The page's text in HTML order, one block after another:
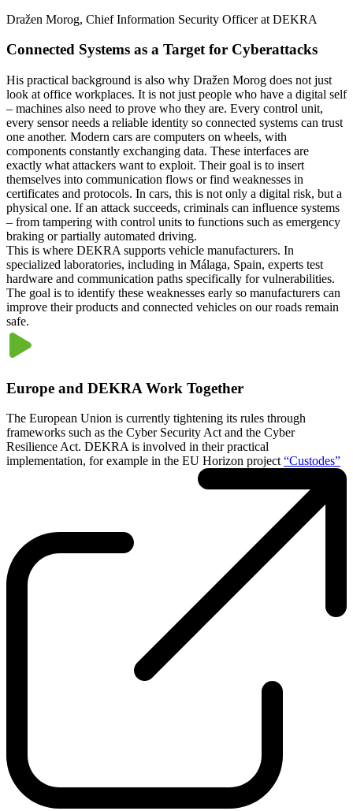
Dražen Morog, Chief Information Security Officer at DEKRA
Connected Systems as a Target for Cyberattacks
His practical background is also why Dražen Morog does not just
look at office workplaces. It is not just people who have a digital self
– machines also need to prove who they are. Every control unit,
every sensor needs a reliable identity so connected systems can trust
one another. Modern cars are computers on wheels, with
components constantly exchanging data. These interfaces are
exactly what attackers want to exploit. Their goal is to insert
themselves into communication flows or find weaknesses in
certificates and protocols. In cars, this is not only a digital risk, but a
physical one. If an attack succeeds, criminals can influence systems
– from tampering with control units to functions such as emergency
braking or partially automated driving.
This is where DEKRA supports vehicle manufacturers. In
specialized laboratories, including in Málaga, Spain, experts test
hardware and communication paths specifically for vulnerabilities.
The goal is to identify these weaknesses early so manufacturers can
improve their products and connected vehicles on our roads remain
safe.
Europe and DEKRA Work Together
The European Union is currently tightening its rules through
frameworks such as the Cyber Security Act and the Cyber
Resilience Act. DEKRA is involved in their practical
implementation, for example in the EU Horizon project“Custodes”